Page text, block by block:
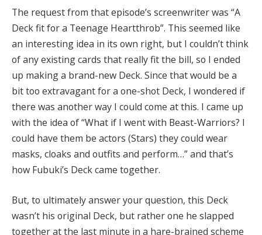
The request from that episode’s screenwriter was “A
Deck fit for a Teenage Heartthrob”. This seemed like
an interesting idea in its own right, but I couldn’t think
of any existing cards that really fit the bill, so I ended
up making a brand-new Deck. Since that would be a
bit too extravagant for a one-shot Deck, I wondered if
there was another way I could come at this. I came up
with the idea of “What if I went with Beast-Warriors? I
could have them be actors (Stars) they could wear
masks, cloaks and outfits and perform…” and that’s
how Fubuki’s Deck came together.
But, to ultimately answer your question, this Deck
wasn’t his original Deck, but rather one he slapped
together at the last minute in a hare-brained scheme